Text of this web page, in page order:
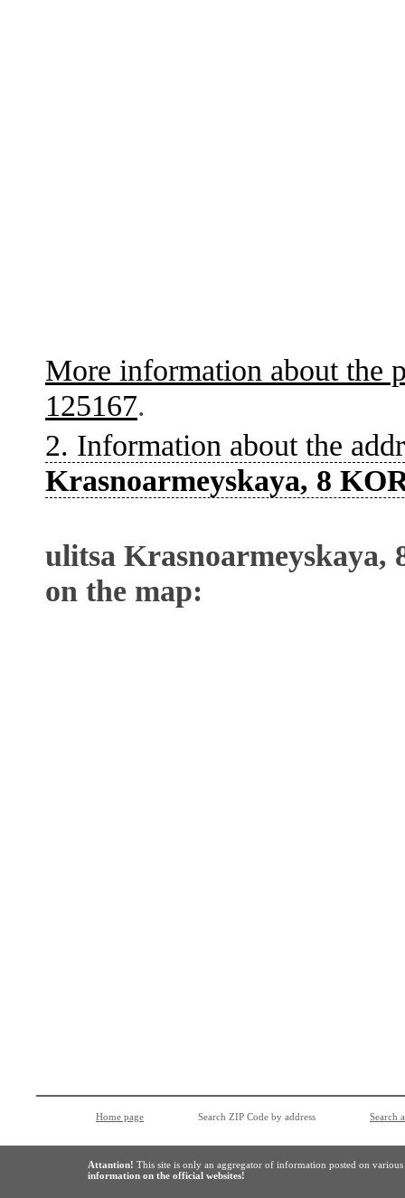
More information about the
125167.
2. Information about the
Krasnoarmeyskaya, 8
ulitsa Krasnoarmeyskaya,
on the map:
Home page Search ZIP Code by address Search
Attantion! This site is only an aggregator of information posted on
information on the official websites!